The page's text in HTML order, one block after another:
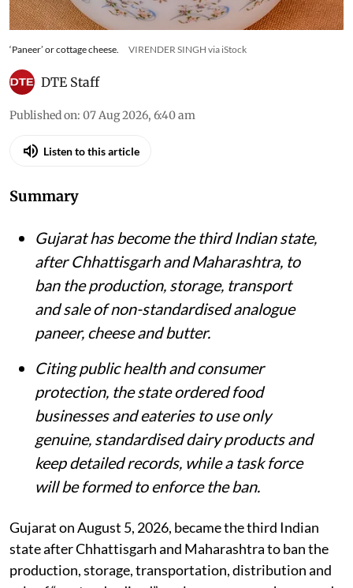
Deputy Chief Minister Sanghavi
‘Paneer’ or cottage cheese. VIRENDER SINGH via iStock
DTE Staff
Published on:07 Aug 2026, 6:40 am
Listen to this article
Summary
Gujarat has become the third Indian state,
after Chhattisgarh and Maharashtra, to
ban the production, storage, transport
and sale of non-standardised analogue
paneer, cheese and butter.
Citing public health and consumer
protection, the state ordered food